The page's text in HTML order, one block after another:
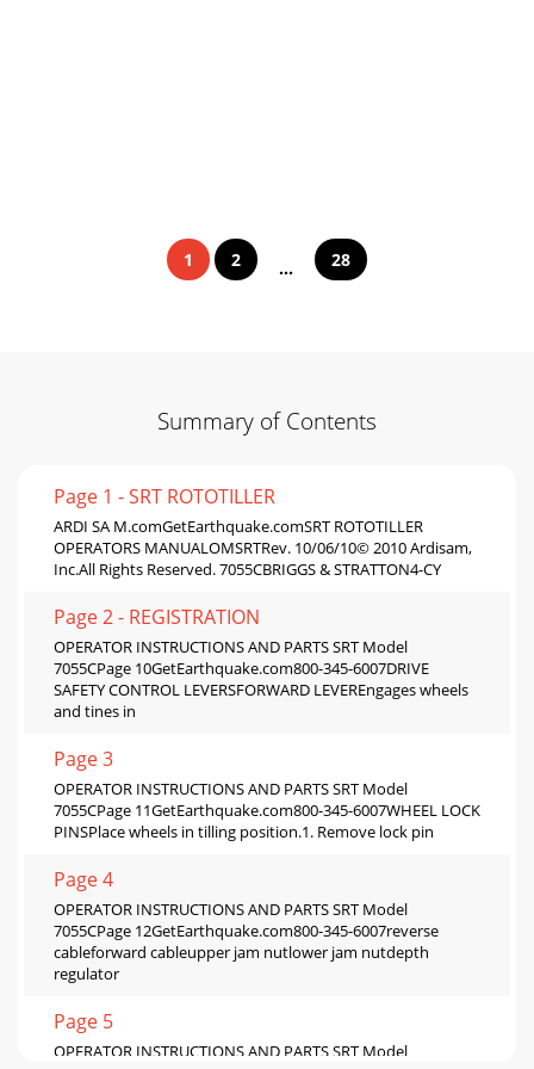
1 2 ... 28
Summary of Contents
Page 1 - SRT ROTOTILLER
ARDI SA M.comGetEarthquake.comSRT ROTOTILLER
OPERATORS MANUALOMSRTRev. 10/06/10© 2010 Ardisam,
Inc.All Rights Reserved. 7055CBRIGGS & STRATTON4-CY
Page 2 - REGISTRATION
OPERATOR INSTRUCTIONS AND PARTS SRT Model
7055CPage 10GetEarthquake.com800-345-6007DRIVE
SAFETY CONTROL LEVERSFORWARD LEVEREngages wheels
and tines in
Page 3
OPERATOR INSTRUCTIONS AND PARTS SRT Model
7055CPage 11GetEarthquake.com800-345-6007WHEEL LOCK
PINSPlace wheels in tilling position.1. Remove lock pin
Page 4
OPERATOR INSTRUCTIONS AND PARTS SRT Model
7055CPage 12GetEarthquake.com800-345-6007reverse
cableforward cableupper jam nutlower jam nutdepth
regulator
Page 5
OPERATOR INSTRUCTIONS AND PARTS SRT Model